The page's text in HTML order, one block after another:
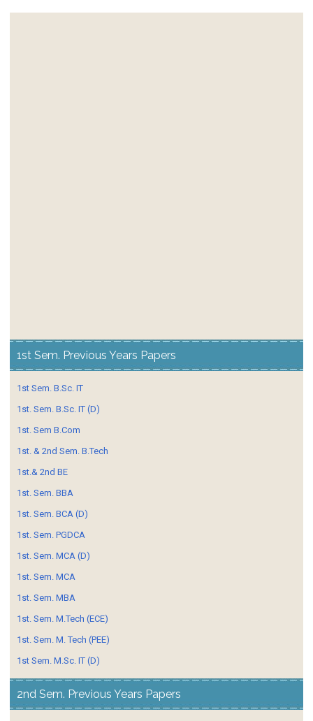
1st Sem. Previous Years Papers
1st Sem. B.Sc. IT
1st. Sem. B.Sc. IT (D)
1st. Sem B.Com
1st. & 2nd Sem. B.Tech
1st.& 2nd BE
1st. Sem. BBA
1st. Sem. BCA (D)
1st. Sem. PGDCA
1st. Sem. MCA (D)
1st. Sem. MCA
1st. Sem. MBA
1st. Sem. M.Tech (ECE)
1st. Sem. M. Tech (PEE)
1st Sem. M.Sc. IT (D)
2nd Sem. Previous Years Papers